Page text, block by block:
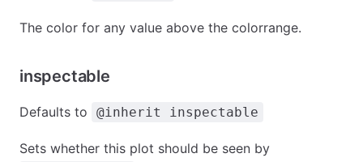
The color for any value above the colorrange.
inspectable
Defaults to @inherit inspectable
Sets whether this plot should be seen by